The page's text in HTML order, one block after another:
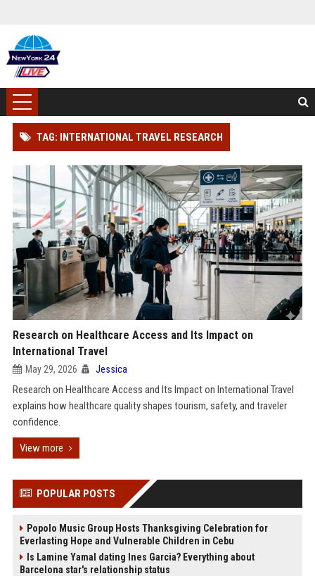
TAG: INTERNATIONAL TRAVEL RESEARCH
Research on Healthcare Access and Its Impact on
International Travel
May 29, 2026 Jessica
Research on Healthcare Access and Its Impact on International Travel
explains how healthcare quality shapes tourism, safety, and traveler
confidence.
View more
POPULAR POSTS
Popolo Music Group Hosts Thanksgiving Celebration for
Everlasting Hope and Vulnerable Children in Cebu
Is Lamine Yamal dating Ines Garcia? Everything about
Barcelona star's relationship status